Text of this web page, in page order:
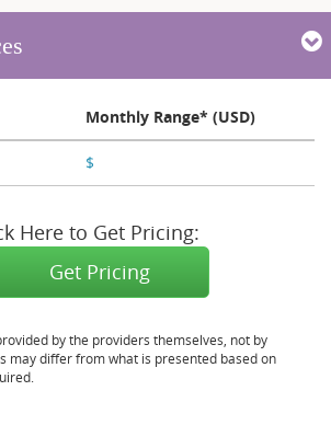
Monthly Range* (USD)
$
Here to Get Pricing:
Get Pricing
by the providers themselves, not by
may differ from what is presented based on